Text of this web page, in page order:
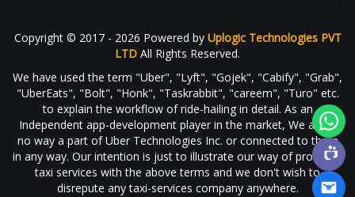
Copyright © 2017 - 2026 Powered by Uplogic Technologies PVT
LTD All Rights Reserved.
We have used the term "Uber", "Lyft", "Gojek", "Cabify", "Grab",
"UberEats", "Bolt", "Honk", "Taskrabbit", "careem", "Turo" etc.
to explain the workflow of ride-hailing in detail. As an
Independent app-development player in the market, We are in
no way a part of Uber Technologies Inc. or connected to them
in any way. Our intention is just to illustrate our way of providing
taxi services with the above terms and we don't wish to
disrepute any taxi-services company anywhere.